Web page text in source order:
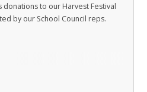
to our Harvest Festival
by our School Council reps.